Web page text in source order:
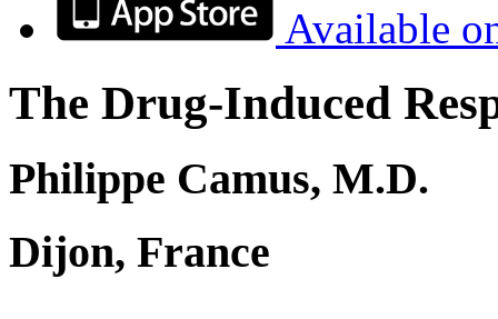
Available
The Drug-Induced
Philippe Camus, M.D.
Dijon, France